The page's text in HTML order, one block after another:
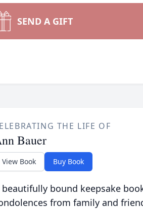
SEND A GIFT
THE LIFE OF
Bauer
View Book Buy Book
beautifully bound keepsake
from family and